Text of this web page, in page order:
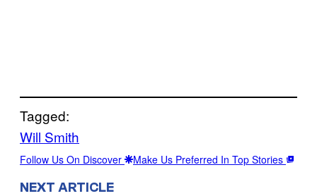
Tagged:
Will Smith
Follow Us On Discover Make Us Preferred In Top Stories
NEXT ARTICLE